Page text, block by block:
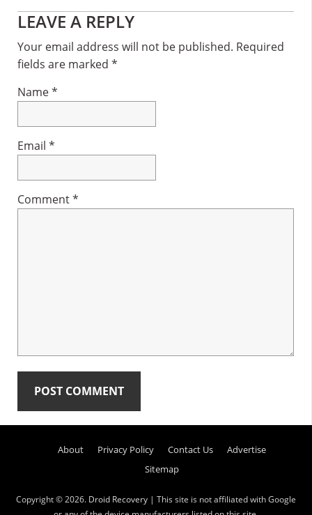
Reader
Interactions
LEAVE A REPLY
Your email address will not be published. Required
fields are marked *
Name*
Email *
Comment*
Sidebar
About Privacy Policy Contact Us
Advertise
Sitemap
Copyright © 2026. Droid Recovery | This site is not affiliated with Google